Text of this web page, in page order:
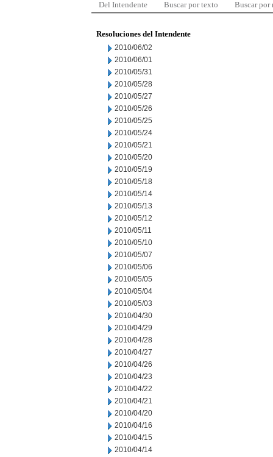
Del Intendente Buscar por texto Buscar por
Resoluciones del Intendente
2010/06/02
2010/06/01
2010/05/31
2010/05/28
2010/05/27
2010/05/26
2010/05/25
2010/05/24
2010/05/21
2010/05/20
2010/05/19
2010/05/18
2010/05/14
2010/05/13
2010/05/12
2010/05/11
2010/05/10
2010/05/07
2010/05/06
2010/05/05
2010/05/04
2010/05/03
2010/04/30
2010/04/29
2010/04/28
2010/04/27
2010/04/26
2010/04/23
2010/04/22
2010/04/21
2010/04/20
2010/04/16
2010/04/15
2010/04/14